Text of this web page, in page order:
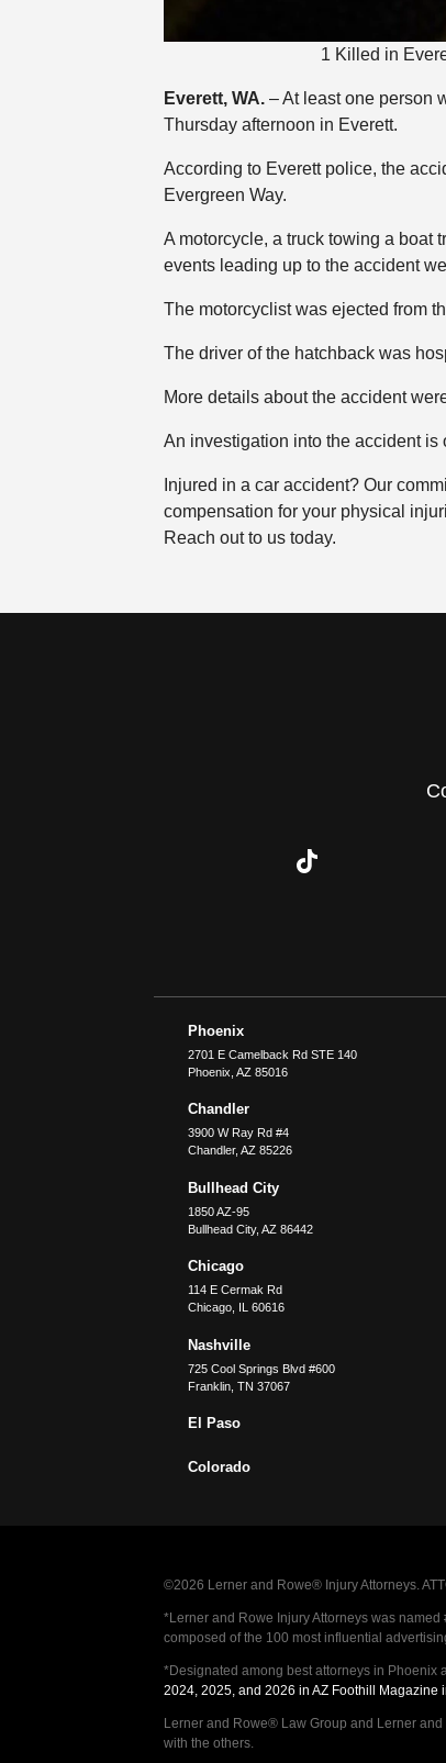
1 Killed in
Everett, WA.– At least one person
Thursday afternoon in Everett.
According to Everett police, the
Evergreen Way.
A motorcycle, a truck towing a boat
events leading up to the accident
The motorcyclist was ejected from
The driver of the hatchback was
More details about the accident
An investigation into the accident is
Injured in a car accident? Our
compensation for your physical
Reach out to us today.
Phoenix
2701 E Camelback Rd STE 140
Phoenix ,AZ 85016
Chandler
3900 W Ray Rd #4
Chandler,AZ 85226
Bullhead City
1850 AZ-95
Bullhead City,AZ 86442
Chicago
114 E Cermak Rd
Chicago IL 60616
Nashville
725 Cool Springs Blvd #600
Franklin ,TN 37067
El Paso
Colorado
©2026 Lerner and Rowe® Injury Attorneys.
*Lerner and Rowe Injury Attorneys was
composed of the 100 most influential
*Designated among best attorneys in Phoenix
2024, 2025, and 2026 in AZ Foothill Magazine
Lerner and Rowe® Law Group and Lerner
with the others.